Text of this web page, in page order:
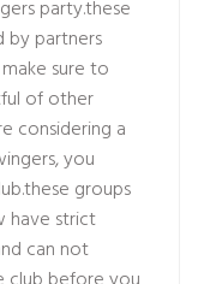
party.these
by partners
sure to
of other
considering a
you
groups
have strict
can not